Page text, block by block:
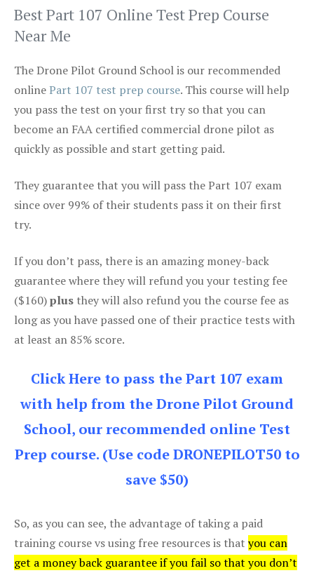
Best Part 107 Online Test Prep Course
Near Me
The Drone Pilot Ground School is our recommended
onlinePart 107 test prep course. This course will help
you pass the test on your first try so that you can
become an FAA certified commercial drone pilot as
quickly as possible and start getting paid.
They guarantee that you will pass the Part 107 exam
since over 99% of their students pass it on their first
try.
If you don’t pass, there is an amazing money-back
guarantee where they will refund you your testing fee
($160)plus they will also refund you the course fee as
long as you have passed one of their practice tests with
at least an 85% score.
Click Here to pass the Part 107 exam
with help from the Drone Pilot Ground
School, our recommended online Test
Prep course. (Use code DRONEPILOT50 to
save $50)
So, as you can see, the advantage of taking a paid
training course vs using free resources is that you can
get a money back guarantee if you fail so that you don’t